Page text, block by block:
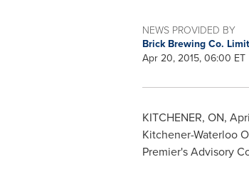
NEWS PROVIDED BY
Brick Brewing Co.
Apr 20, 2015, 06:00 ET
KITCHENER, ON,
Kitchener-Waterloo
Premier's Advisory